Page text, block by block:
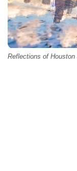
Reflections of Houston